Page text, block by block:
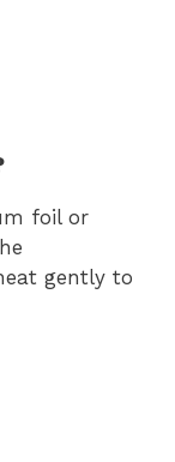
foil or
gently to